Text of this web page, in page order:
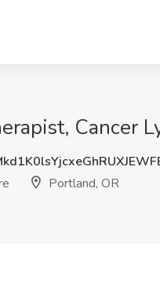
Cancer
Portland, OR